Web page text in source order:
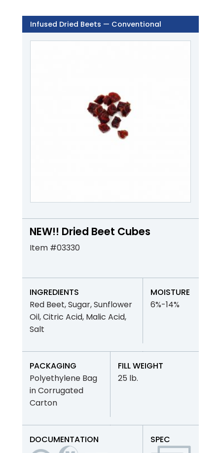
Infused Dried Beets — Conventional
NEW!! Dried Beet Cubes
Item #03330
INGREDIENTS
Red Beet, Sugar, Sunflower
Oil, Citric Acid, Malic Acid,
Salt
MOISTURE
6%-14%
PACKAGING
Polyethylene Bag
in Corrugated
Carton
FILL WEIGHT
25 lb.
DOCUMENTATION SPEC